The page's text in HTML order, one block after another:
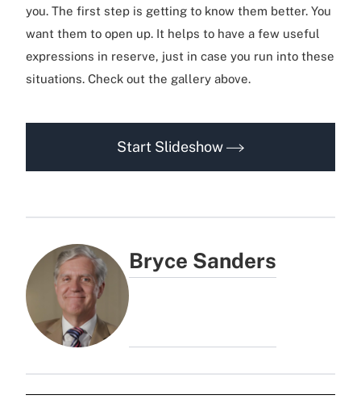
you. The first step is getting to know them better. You
want them to open up. It helps to have a few useful
expressions in reserve, just in case you run into these
situations. Check out the gallery above.
Start Slideshow
Bryce Sanders